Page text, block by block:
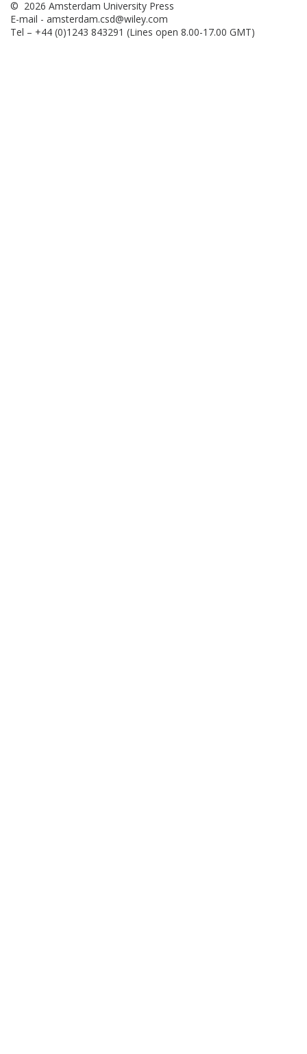
© 2026 Amsterdam University Press
E-mail - amsterdam.csd@wiley.com
Tel – +44 (0)1243 843291 (Lines open 8.00-17.00 GMT)